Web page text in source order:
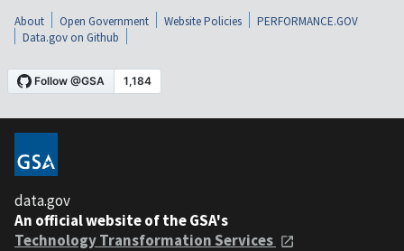
About Open Government Website Policies
PERFORMANCE.GOV
Data.gov on Github
data.gov
An official website of the GSA's
Technology Transformation Services